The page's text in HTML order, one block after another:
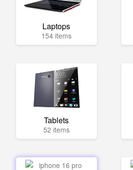
Laptops
154 items
Tablets
52 items